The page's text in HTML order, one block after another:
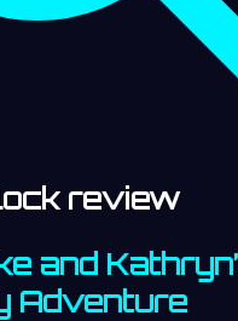
review
and
Adventure